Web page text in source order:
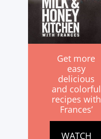
Get more
easy
delicious
and colorful
recipes with
Frances’
WATCH